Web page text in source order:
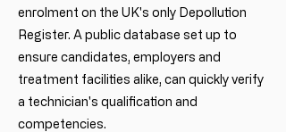
enrolment on the UK's only Depollution
Register. A public database set up to
ensure candidates, employers and
treatment facilities alike, can quickly verify
a technician's qualification and
competencies.